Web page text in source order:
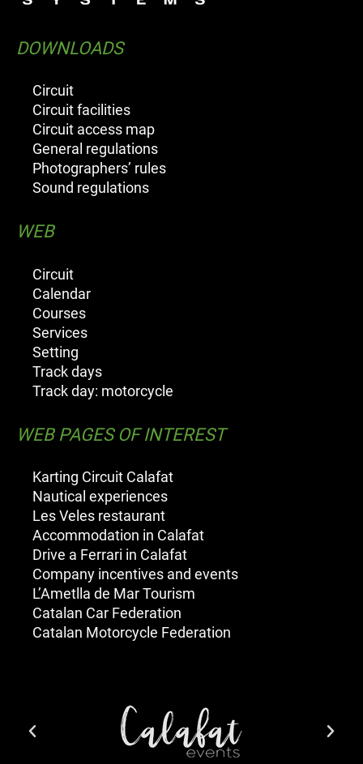
DOWNLOADS
Circuit
Circuit facilities
Circuit access map
General regulations
Photographers’ rules
Sound regulations
WEB
Circuit
Calendar
Courses
Services
Setting
Track days
Track day: motorcycle
WEB PAGES OF INTEREST
Karting Circuit Calafat
Nautical experiences
Les Veles restaurant
Accommodation in Calafat
Drive a Ferrari in Calafat
Company incentives and events
L’Ametlla de Mar Tourism
Catalan Car Federation
Catalan Motorcycle Federation